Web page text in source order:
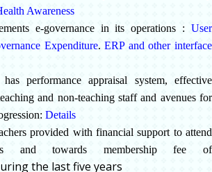
Awareness
e-governance in its operations : User
Expenditure.ERP and other interface
performance appraisal system, effective
and non-teaching staff and avenues for
Details
provided with financial support to attend
and towards membership fee of
the last five years